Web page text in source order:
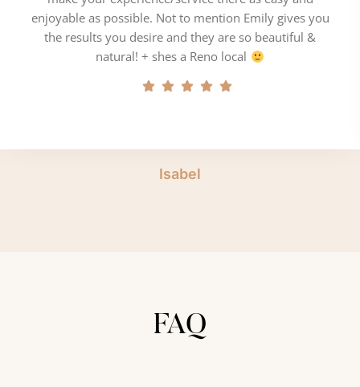
Isabel
enjoyable as possible. Not to mention Emily gives you
the results you desire and they are so beautiful &
natural! + shes a Reno local
FAQ